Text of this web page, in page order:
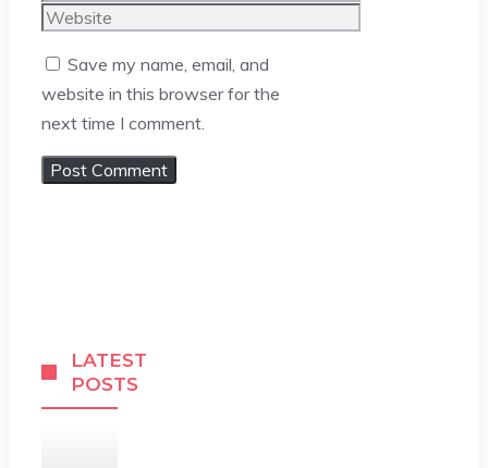
Website
Save my name, email, and
website in this browser for the
next time I comment.
LATEST
POSTS